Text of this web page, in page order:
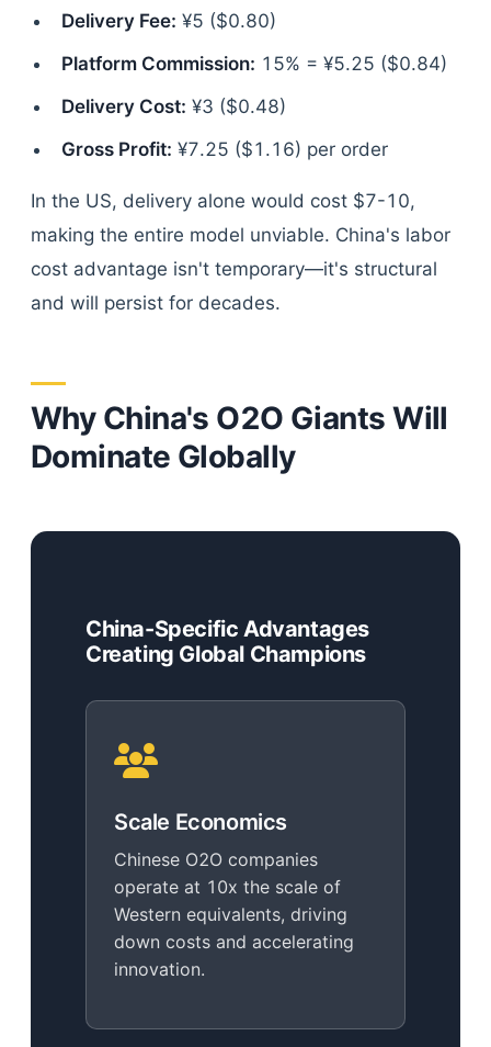
Delivery Fee: ¥5 ($0.80)
Platform Commission: 15% = ¥5.25 ($0.84)
Delivery Cost: ¥3 ($0.48)
Gross Profit: ¥7.25 ($1.16) per order
In the US, delivery alone would cost $7-10,
making the entire model unviable. China's labor
cost advantage isn't temporary—it's structural
and will persist for decades.
Why China's O2O Giants Will
Dominate Globally
China-Specific Advantages
Creating Global Champions
Scale Economics
Chinese O2O companies
operate at 10x the scale of
Western equivalents, driving
down costs and accelerating
innovation.